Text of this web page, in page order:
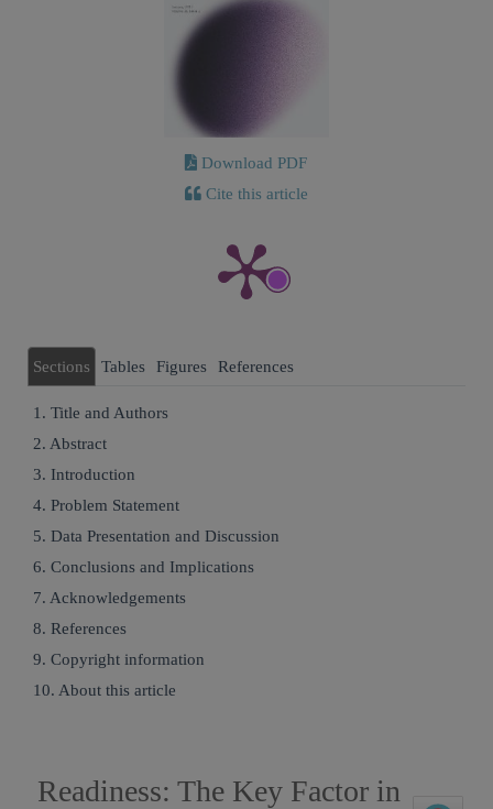
Download PDF
Cite this article
Sections Tables Figures References
1. Title and Authors
2. Abstract
3. Introduction
4. Problem Statement
5. Data Presentation and Discussion
6. Conclusions and Implications
7. Acknowledgements
8. References
9. Copyright information
10. About this article
Readiness: The Key Factor in